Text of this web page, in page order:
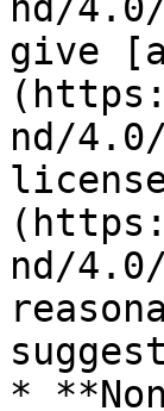
give
nd/
nd/
*